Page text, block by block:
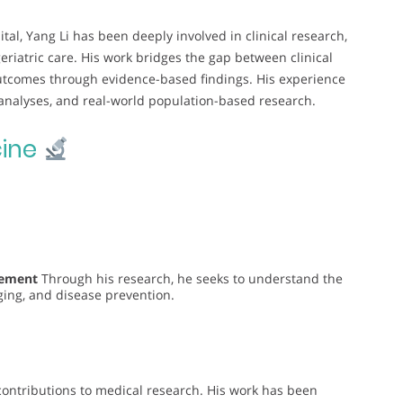
Yang Li has been deeply involved in clinical research,
care. His work bridges the gap between clinical
through evidence-based findings. His experience
and real-world population-based research.
Through his research, he seeks to understand the
and disease prevention.
to medical research. His work has been